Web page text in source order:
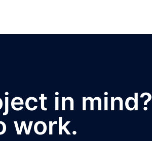
in mind?
work.